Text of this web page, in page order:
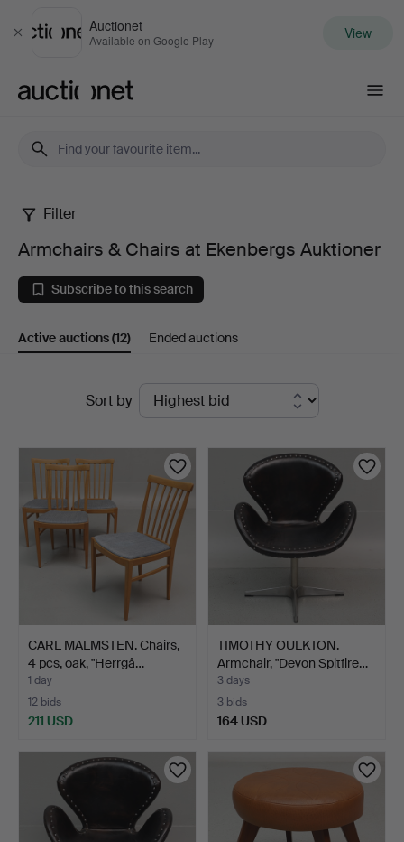
Close
Auctionet
Available on Google Play View
Armchairs
&
Chairs
at
Ekenbergs
Auktioner
Filter
Armchairs & Chairs at Ekenbergs Auktioner
Subscribe to this search
Active auctions(12) Ended auctions
Sort by
CARL MALMSTEN. Chairs,
4 pcs, oak, "Herrgå…
1 day
12 bids
211 USD
TIMOTHY OULKTON.
Armchair, "Devon Spitfire…
3 days
3 bids
164 USD